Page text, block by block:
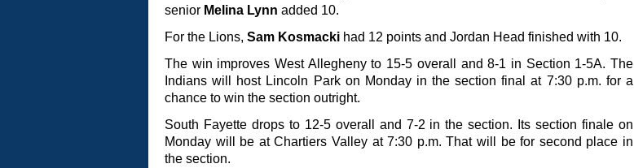
senior Melina Lynn added 10.
For the Lions, Sam Kosmacki had 12 points and Jordan Head finished with 10.
The win improves West Allegheny to 15-5 overall and 8-1 in Section 1-5A. The
Indians will host Lincoln Park on Monday in the section final at 7:30 p.m. for a
chance to win the section outright.
South Fayette drops to 12-5 overall and 7-2 in the section. Its section finale on
Monday will be at Chartiers Valley at 7:30 p.m. That will be for second place in
the section.